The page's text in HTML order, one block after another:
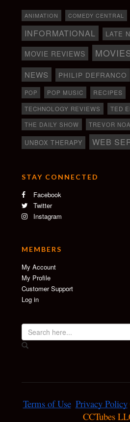
ANIMATION COMEDY CENTRAL
INFORMATIONAL LATE
MOVIE REVIEWS
NEWS PHILIP DEFRANCO
POP POP MUSIC RECIPES
TECHNOLOGY REVIEWS
TED
THE DAILY SHOW
TREVOR
UNBOX THERAPY WEB
STAY CONNECTED
Facebook
Twitter
Instagram
MEMBERS
My Account
My Profile
Customer Support
Log in
Terms of Use Privacy Policy
CCTubes